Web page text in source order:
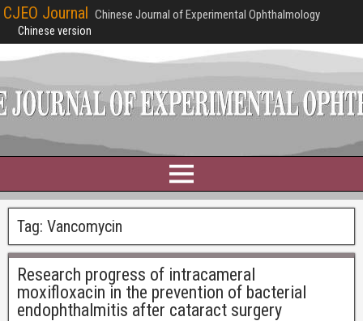
CJEO Journal Chinese Journal of Experimental Ophthalmology
Chinese version
Tag: Vancomycin
Research progress of intracameral
moxifloxacin in the prevention of bacterial
endophthalmitis after cataract surgery